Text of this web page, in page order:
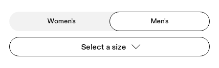
Women's Men's
Select a size